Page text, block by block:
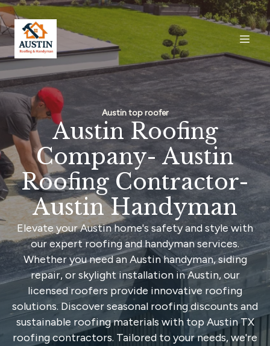
Austin top roofer
Austin Roofing
Company- Austin
Roofing Contractor-
Austin Handyman
Elevate your Austin home's safety and style with
our expert roofing and handyman services.
Whether you need an Austin handyman, siding
repair, or skylight installation in Austin, our
licensed roofers provide innovative roofing
solutions. Discover seasonal roofing discounts and
sustainable roofing materials with top Austin TX
roofing contractors. Tailored to your needs, we're